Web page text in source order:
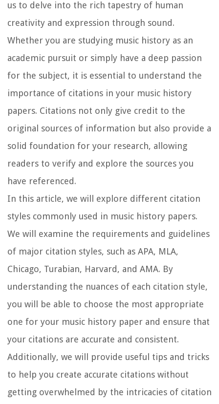
us to delve into the rich tapestry of human
creativity and expression through sound.
Whether you are studying music history as an
academic pursuit or simply have a deep passion
for the subject, it is essential to understand the
importance of citations in your music history
papers. Citations not only give credit to the
original sources of information but also provide a
solid foundation for your research, allowing
readers to verify and explore the sources you
have referenced.
In this article, we will explore different citation
styles commonly used in music history papers.
We will examine the requirements and guidelines
of major citation styles, such as APA, MLA,
Chicago, Turabian, Harvard, and AMA. By
understanding the nuances of each citation style,
you will be able to choose the most appropriate
one for your music history paper and ensure that
your citations are accurate and consistent.
Additionally, we will provide useful tips and tricks
to help you create accurate citations without
getting overwhelmed by the intricacies of citation